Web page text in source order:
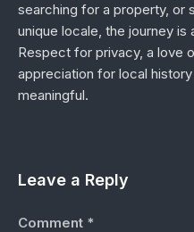
searching for a property, or
unique locale, the journey is
Respect for privacy, a love
appreciation for local
meaningful.
Leave a Reply
Comment *